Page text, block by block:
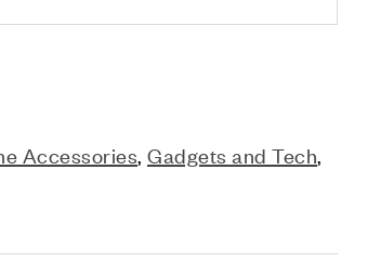
Accessories, Gadgets and Tech,